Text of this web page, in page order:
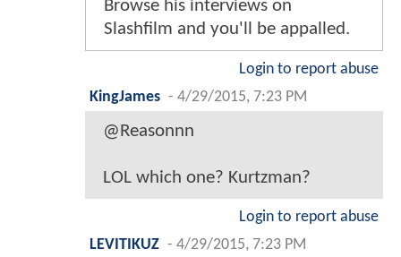
Browse his interviews on
Slashfilm and you'll be appalled.
Login to report abuse
KingJames - 4/29/2015, 7:23 PM
@Reasonnn
LOL which one? Kurtzman?
Login to report abuse
LEVITIKUZ - 4/29/2015, 7:23 PM